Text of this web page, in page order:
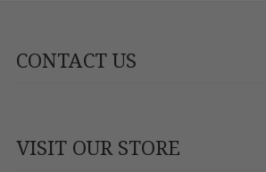
CONTACT US
VISIT OUR STORE